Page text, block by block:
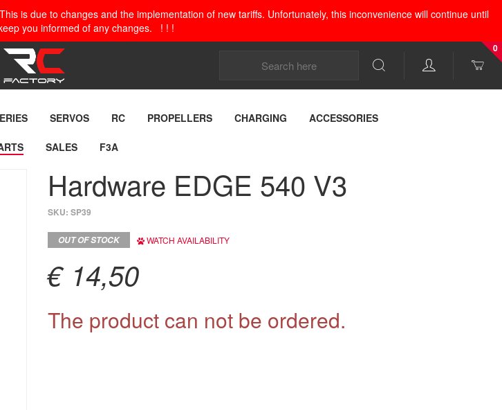
is due to changes and the implementation of new tariffs. Unfortunately, this inconvenience will continue until
you informed of any changes. ! ! !
0
SERVOS RC PROPELLERS CHARGING ACCESSORIES
SALES F3A
Hardware EDGE 540 V3
SKU: SP39
OUT OF STOCK WATCH AVAILABILITY
€ 14,50
The product can not be ordered.